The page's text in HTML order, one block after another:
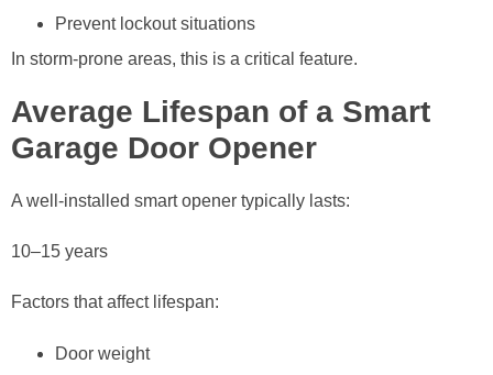
Prevent lockout situations
In storm-prone areas, this is a critical feature.
Average Lifespan of a Smart
Garage Door Opener
A well-installed smart opener typically lasts:
10–15 years
Factors that affect lifespan:
Door weight